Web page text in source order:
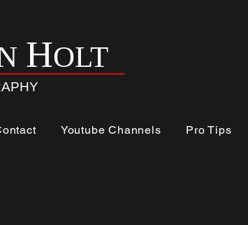
HOLT
Youtube Channels Pro Tips